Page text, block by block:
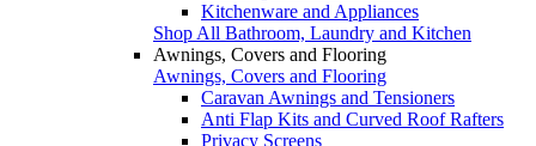
Kitchenware and Appliances
Shop All Bathroom, Laundry and Kitchen
Awnings, Covers and Flooring
Awnings, Covers and Flooring
Caravan Awnings and Tensioners
Anti Flap Kits and Curved Roof Rafters
Privacy Screens